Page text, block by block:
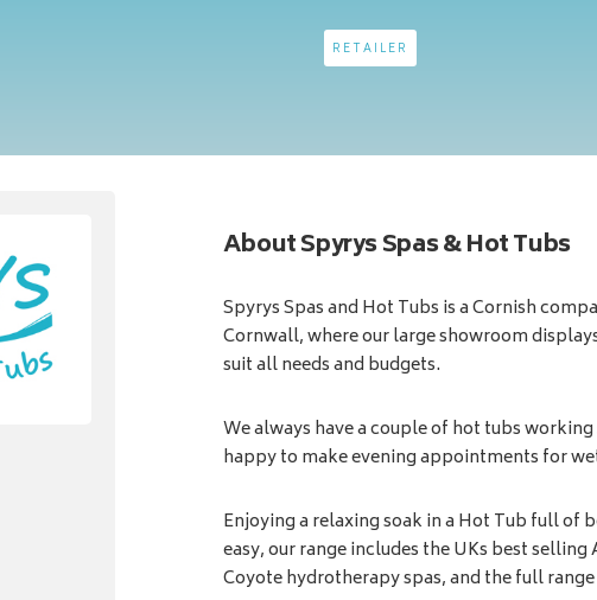
RETAILER
About Spyrys Spas & Hot Tubs
Spyrys Spas and Hot Tubs is a Cornish
Cornwall, where our large showroom
suit all needs and budgets.
We always have a couple of hot tubs
happy to make evening appointments for
Enjoying a relaxing soak in a Hot Tub full of
easy, our range includes the UKs best
Coyote hydrotherapy spas, and the full